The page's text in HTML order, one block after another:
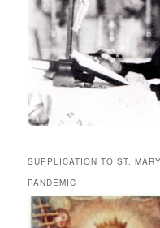
SUPPLICATION TO ST.
PANDEMIC